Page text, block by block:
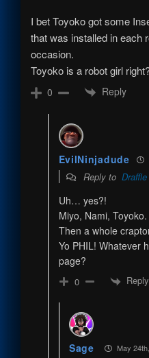
I bet Toyoko got some
that was installed in each
occasion.
Toyoko is a robot girl
0 Reply
EvilNinjadude
Reply to Draffle
Uh… yes?!
Miyo, Nami,
Then a whole
Yo PHIL! Whatever
page?
0 Reply
Sage May